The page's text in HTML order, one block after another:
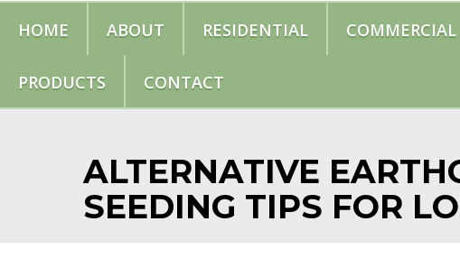
HOME ABOUT RESIDENTIAL COMMERCIAL
PRODUCTS CONTACT
ALTERNATIVE
SEEDING TIPS FOR